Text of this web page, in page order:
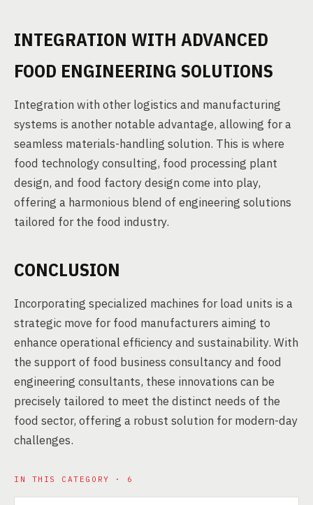
INTEGRATION WITH ADVANCED
FOOD ENGINEERING SOLUTIONS
Integration with other logistics and manufacturing
systems is another notable advantage, allowing for a
seamless materials-handling solution. This is where
food technology consulting, food processing plant
design, and food factory design come into play,
offering a harmonious blend of engineering solutions
tailored for the food industry.
CONCLUSION
Incorporating specialized machines for load units is a
strategic move for food manufacturers aiming to
enhance operational efficiency and sustainability. With
the support of food business consultancy and food
engineering consultants, these innovations can be
precisely tailored to meet the distinct needs of the
food sector, offering a robust solution for modern-day
challenges.
IN THIS CATEGORY · 6